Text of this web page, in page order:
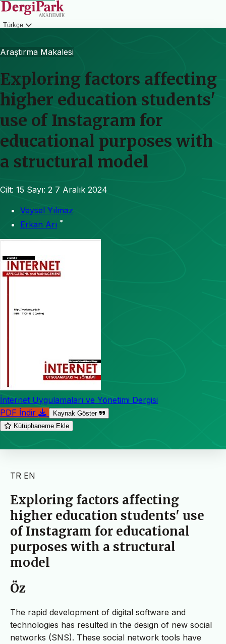
Türkçe
Araştırma Makalesi
Exploring factors affecting
higher education students'
use of Instagram for
educational purposes with
a structural model
Cilt: 15 Sayı: 2 7 Aralık 2024
Veysel Yılmaz
Erkan Arı *
İnternet Uygulamaları ve Yönetimi Dergisi
PDF İndir
Kaynak Göster
Kütüphaneme Ekle
TR EN
Exploring factors affecting
higher education students' use
of Instagram for educational
purposes with a structural
model
Öz
The rapid development of digital software and
technologies has resulted in the design of new social
networks (SNS). These social network tools have